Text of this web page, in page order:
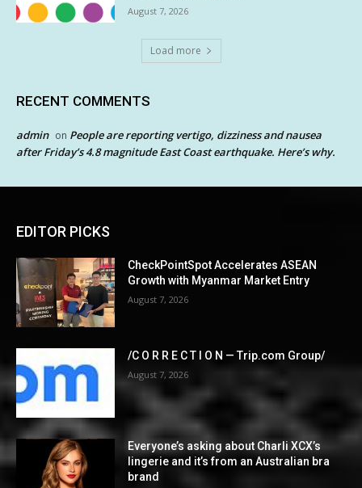
August 7, 2026
Load more
RECENT COMMENTS
admin on People are reporting vertigo, dizziness and nausea
after Friday’s 4.8 magnitude East Coast earthquake. Here’s why.
EDITOR PICKS
CheckPointSpot Accelerates ASEAN
Growth with Myanmar Market Entry
August 7, 2026
/C O R R E C T I O N — Trip.com Group/
August 7, 2026
Everyone’s asking about Charli XCX’s
lingerie and it’s from an Australian bra
brand